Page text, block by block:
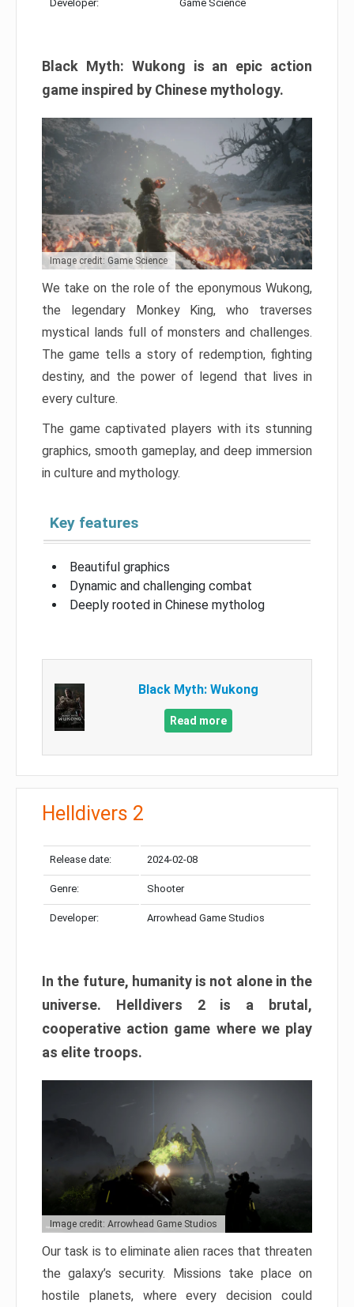
Developer: Game Science
Black Myth: Wukong is an epic action
game inspired by Chinese mythology.
Image credit: Game Science
We take on the role of the eponymous Wukong,
the legendary Monkey King, who traverses
mystical lands full of monsters and challenges.
The game tells a story of redemption, fighting
destiny, and the power of legend that lives in
every culture.
The game captivated players with its stunning
graphics, smooth gameplay, and deep immersion
in culture and mythology.
Key features
Beautiful graphics
Dynamic and challenging combat
Deeply rooted in Chinese mytholog
Black Myth: Wukong
Read more
Helldivers 2
Release date: 2024-02-08
Genre: Shooter
Developer: Arrowhead Game Studios
In the future, humanity is not alone in the
universe. Helldivers 2 is a brutal,
cooperative action game where we play
as elite troops.
Image credit: Arrowhead Game Studios
Our task is to eliminate alien races that threaten
the galaxy’s security. Missions take place on
hostile planets, where every decision could